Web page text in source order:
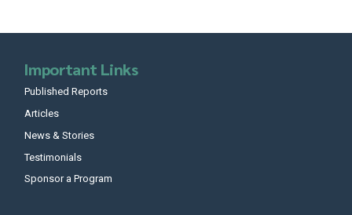
Important Links
Published Reports
Articles
News & Stories
Testimonials
Sponsor a Program